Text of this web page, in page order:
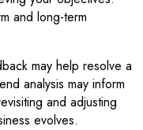
and long-term
may help resolve a
analysis may inform
and adjusting
evolves.